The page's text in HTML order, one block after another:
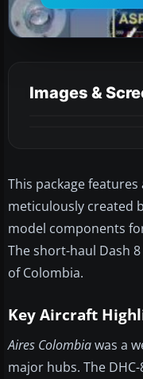
Images &
This package
meticulously created
model components
The short-haul Dash
of Colombia.
Key Aircraft
Aires Colombiawas a
major hubs. The